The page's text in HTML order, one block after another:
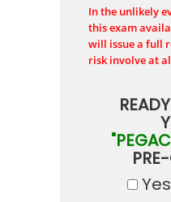
In the unlikely
this exam
will issue a full
risk involve at